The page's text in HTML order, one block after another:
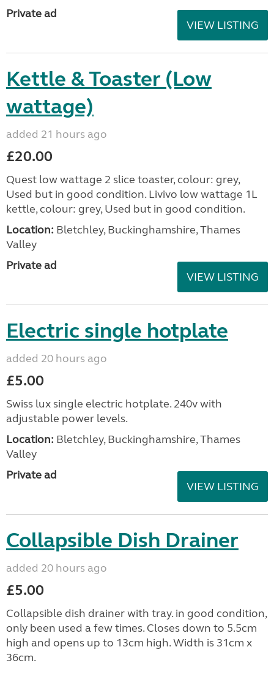
Private ad
VIEW LISTING
Kettle & Toaster (Low
wattage)
added 21 hours ago
£20.00
Quest low wattage 2 slice toaster, colour: grey,
Used but in good condition. Livivo low wattage 1L
kettle, colour: grey, Used but in good condition.
Location: Bletchley, Buckinghamshire, Thames
Valley
Private ad
VIEW LISTING
Electric single hotplate
added 20 hours ago
£5.00
Swiss lux single electric hotplate. 240v with
adjustable power levels.
Location: Bletchley, Buckinghamshire, Thames
Valley
Private ad
VIEW LISTING
Collapsible Dish Drainer
added 20 hours ago
£5.00
Collapsible dish drainer with tray. in good condition,
only been used a few times. Closes down to 5.5cm
high and opens up to 13cm high. Width is 31cm x
36cm.